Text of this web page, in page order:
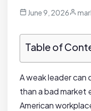
June 9, 2026
Table of
A weak leader can
than a bad market
American